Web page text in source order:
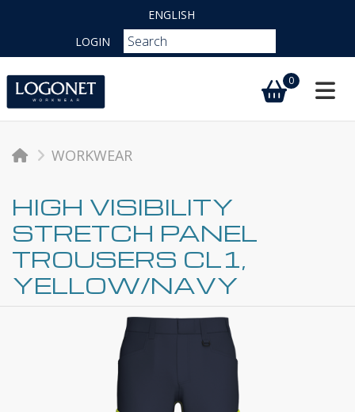
ENGLISH
LOGIN
0
WORKWEAR
HIGH VISIBILITY
STRETCH PANEL
TROUSERS CL1,
YELLOW/NAVY